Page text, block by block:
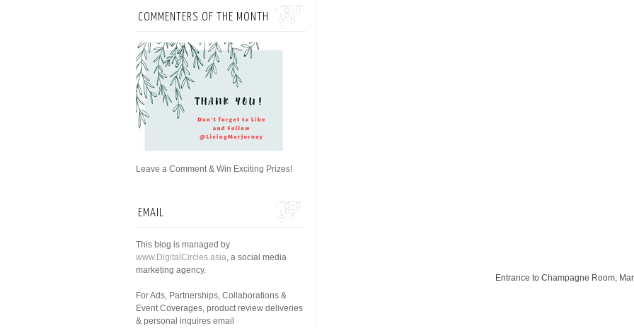
Entrance to Champagne Room,
COMMENTERS OF THE MONTH
Leave a Comment & Win Exciting Prizes!
EMAIL
This blog is managed by
www.DigitalCircles.asia, a social media
marketing agency.
For Ads, Partnerships, Collaborations &
Event Coverages, product review deliveries
& personal inquires email